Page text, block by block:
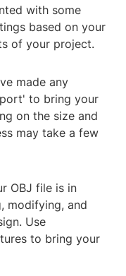
with some
based on your
of your project.
made any
to bring your
on the size and
may take a few
OBJ file is in
modifying, and
Use
to bring your